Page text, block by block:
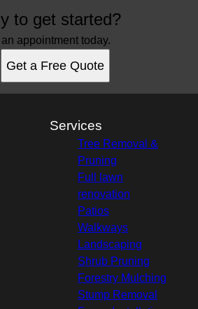
to get started?
an appointment today.
Get a Free Quote
Services
Tree Removal &
Pruning
Full lawn
renovation
Patios
Walkways
Landscaping
Shrub Pruning
Forestry Mulching
Stump Removal